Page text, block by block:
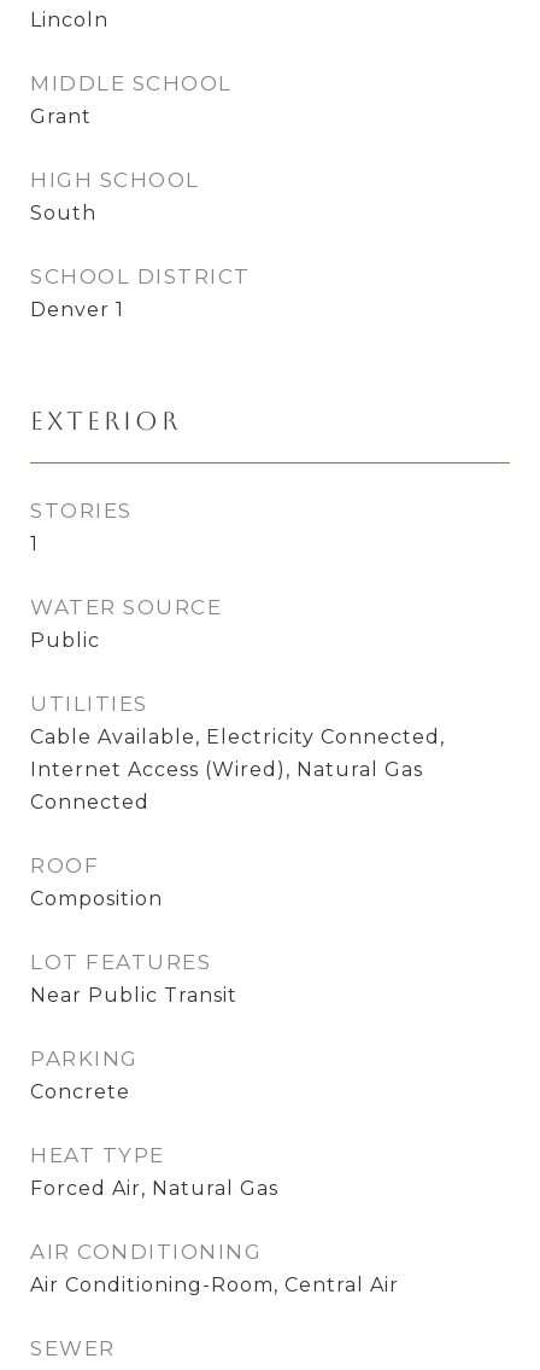
Lincoln
MIDDLE SCHOOL
Grant
HIGH SCHOOL
South
SCHOOL DISTRICT
Denver 1
Exterior
STORIES
1
WATER SOURCE
Public
UTILITIES
Cable Available, Electricity Connected,
Internet Access (Wired), Natural Gas
Connected
ROOF
Composition
LOT FEATURES
Near Public Transit
PARKING
Concrete
HEAT TYPE
Forced Air, Natural Gas
AIR CONDITIONING
Air Conditioning-Room, Central Air
SEWER